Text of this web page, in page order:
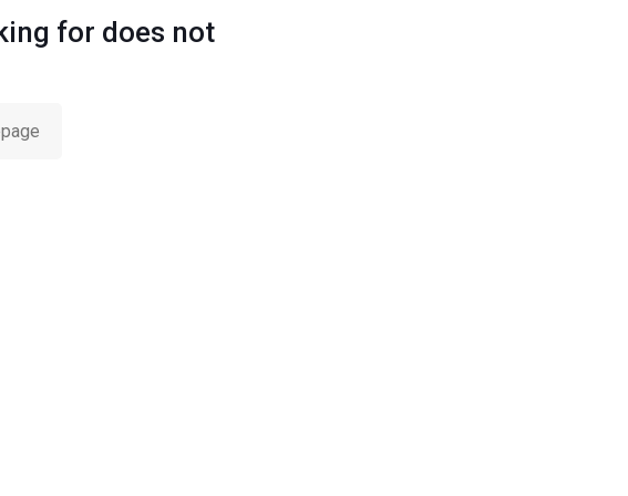
for does not